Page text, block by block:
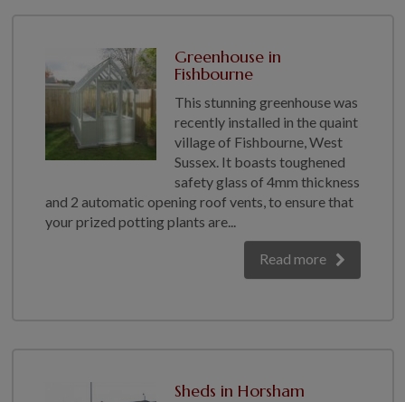
Greenhouse in
Fishbourne
This stunning greenhouse was
recently installed in the quaint
village of Fishbourne, West
Sussex. It boasts toughened
safety glass of 4mm thickness
and 2 automatic opening roof vents, to ensure that
your prized potting plants are...
Read more
Sheds in Horsham